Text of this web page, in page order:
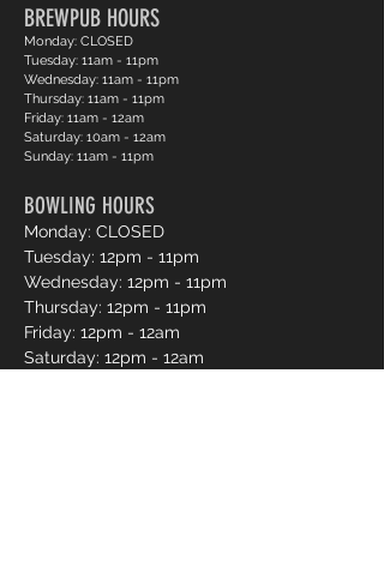
BREWPUB HOURS
Monday: CLOSED
Tuesday: 11am - 11pm
Wednesday: 11am - 11pm
Thursday: 11am - 11pm
Friday: 11am - 12am
Saturday: 10am - 12am
Sunday: 11am - 11pm
BOWLING HOURS
Monday: CLOSED
Tuesday: 12pm - 11pm
Wednesday: 12pm - 11pm
Thursday: 12pm - 11pm
Friday: 12pm - 12am
Saturday: 12pm - 12am